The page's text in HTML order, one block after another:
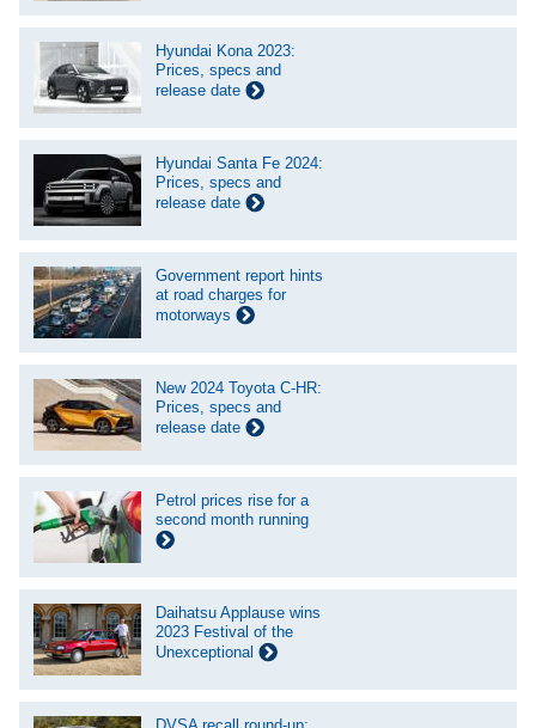
Hyundai Kona 2023:
Prices, specs and
release date
Hyundai Santa Fe 2024:
Prices, specs and
release date
Government report hints
at road charges for
motorways
New 2024 Toyota C-HR:
Prices, specs and
release date
Petrol prices rise for a
second month running
Daihatsu Applause wins
2023 Festival of the
Unexceptional